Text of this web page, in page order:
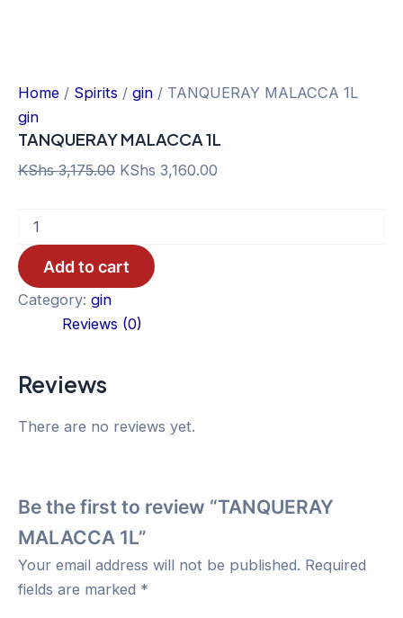
Home / Spirits / gin / TANQUERAY MALACCA 1L
gin
TANQUERAY MALACCA 1L
KShs3,175.00 Original
KShs 3,175.00.
KShs 3,160.00
MALACCA
1L
quantityAdd to cart
Category: gin
Reviews (0)
Reviews
There are no reviews yet.
Be the first to review “TANQUERAY
MALACCA 1L”
Your email address will not be published. Required
fields are marked *